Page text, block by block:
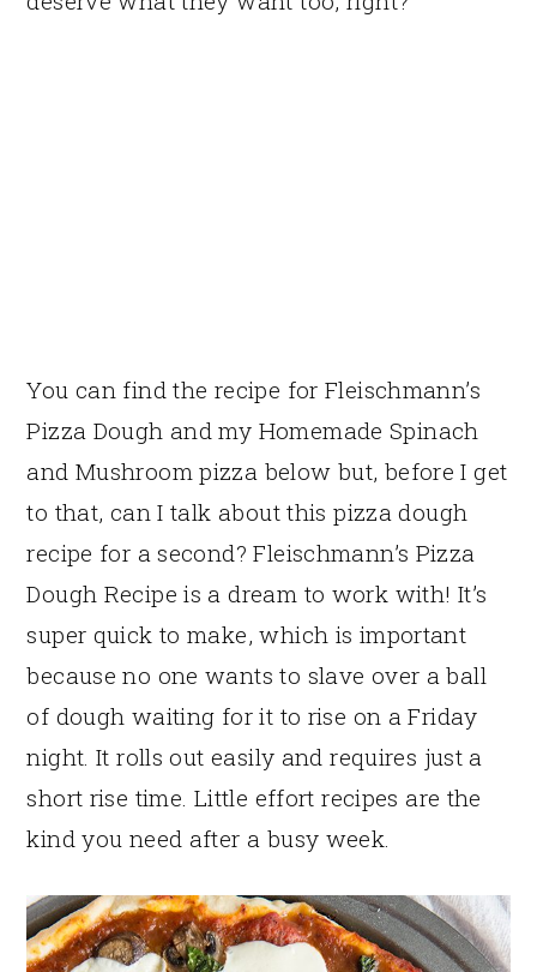
You can find the recipe for Fleischmann’s
Pizza Dough and my Homemade Spinach
and Mushroom pizza below but, before I get
to that, can I talk about this pizza dough
recipe for a second? Fleischmann’s Pizza
Dough Recipe is a dream to work with! It’s
super quick to make, which is important
because no one wants to slave over a ball
of dough waiting for it to rise on a Friday
night. It rolls out easily and requires just a
short rise time. Little effort recipes are the
kind you need after a busy week.